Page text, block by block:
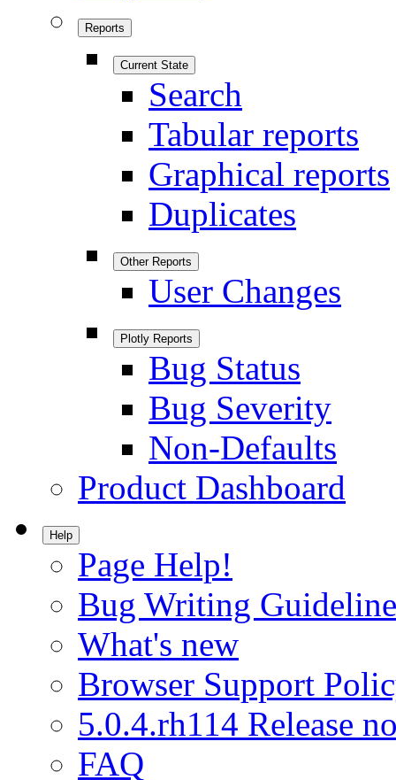
Reports
Current State
Search
Tabular reports
Graphical reports
Duplicates
Other Reports
User Changes
Plotly Reports
Bug Status
Bug Severity
Non-Defaults
Product Dashboard
Help
Page Help!
Bug Writing
What's new
Browser Support
5.0.4.rh114 Release
FAQ